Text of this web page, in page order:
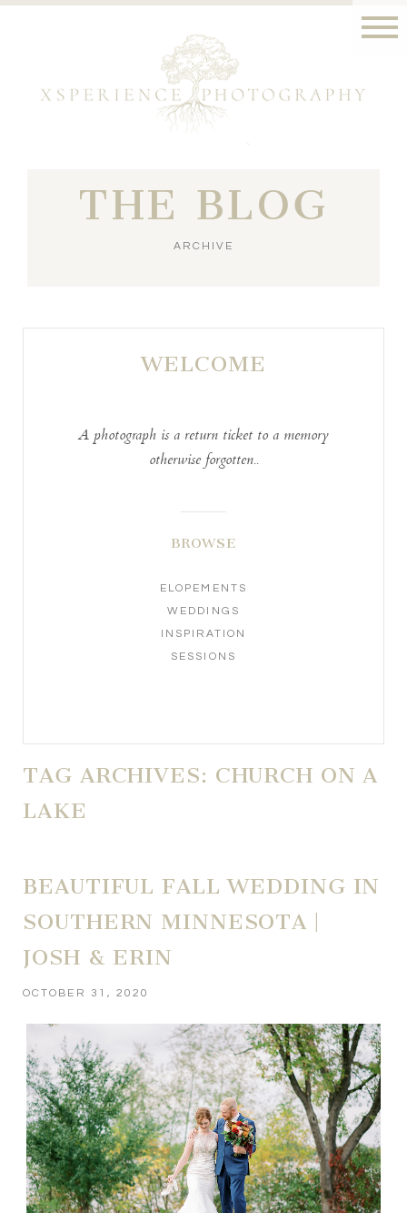
THE BLOG
ARCHIVE
WELCOME
A photograph is a return ticket to a memory
otherwise forgotten..
BROWSE
ELOPEMENTS
WEDDINGS
INSPIRATION
SESSIONS
TAG ARCHIVES: CHURCH ON A
LAKE
BEAUTIFUL FALL WEDDING IN
SOUTHERN MINNESOTA |
JOSH & ERIN
OCTOBER 31, 2020